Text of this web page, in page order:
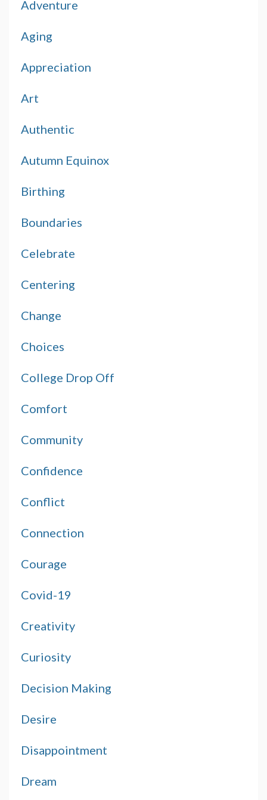
Adventure
Aging
Appreciation
Art
Authentic
Autumn Equinox
Birthing
Boundaries
Celebrate
Centering
Change
Choices
College Drop Off
Comfort
Community
Confidence
Conflict
Connection
Courage
Covid-19
Creativity
Curiosity
Decision Making
Desire
Disappointment
Dream